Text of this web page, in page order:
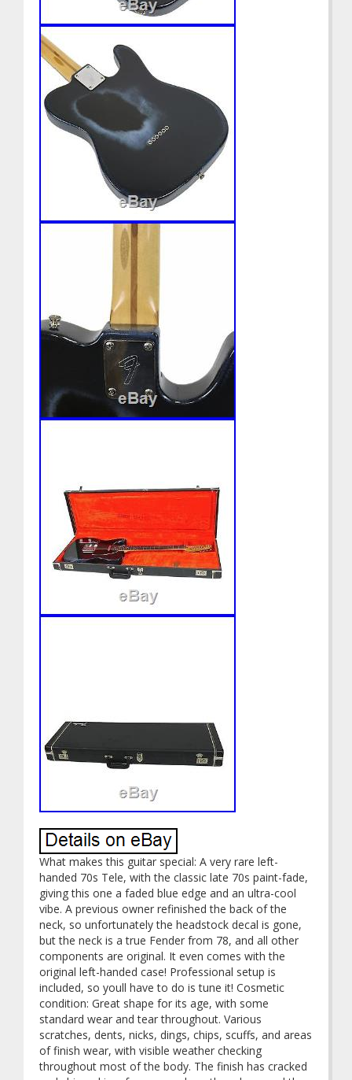
What makes this guitar special: A very rare left-
handed 70s Tele, with the classic late 70s paint-fade,
giving this one a faded blue edge and an ultra-cool
vibe. A previous owner refinished the back of the
neck, so unfortunately the headstock decal is gone,
but the neck is a true Fender from 78, and all other
components are original. It even comes with the
original left-handed case! Professional setup is
included, so youll have to do is tune it! Cosmetic
condition: Great shape for its age, with some
standard wear and tear throughout. Various
scratches, dents, nicks, dings, chips, scuffs, and areas
of finish wear, with visible weather checking
throughout most of the body. The finish has cracked